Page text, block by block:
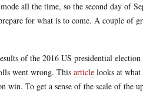
all the time, so the second day of
for what is to come. A couple of
of the 2016 US presidential
went wrong. This article looks at
win. To get a sense of the scale of the